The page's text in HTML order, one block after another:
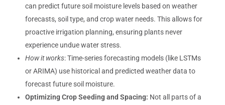
can predict future soil moisture levels based on weather
forecasts, soil type, and crop water needs. This allows for
proactive irrigation planning, ensuring plants never
experience undue water stress.
How it works: Time-series forecasting models (like LSTMs
or ARIMA) use historical and predicted weather data to
forecast future soil moisture.
Optimizing Crop Seeding and Spacing: Not all parts of a